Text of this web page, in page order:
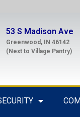
53 S Madison Ave
Greenwood, IN 46142
(Next to Village Pantry)